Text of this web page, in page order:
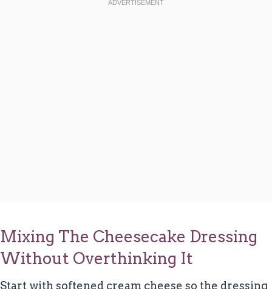
Mixing The Cheesecake Dressing
Without Overthinking It
Start with softened cream cheese so the dressing